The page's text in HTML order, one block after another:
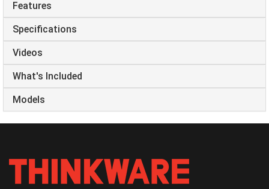
Features
Specifications
Videos
What's Included
Models